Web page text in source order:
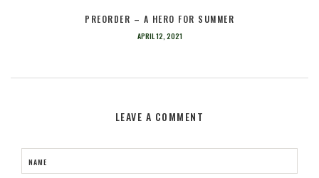
PREORDER – A HERO FOR SUMMER
APRIL 12, 2021
LEAVE A COMMENT
NAME